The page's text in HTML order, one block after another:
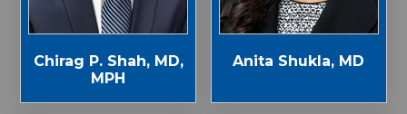
Chirag P. Shah, MD,
MPH
Anita Shukla, MD